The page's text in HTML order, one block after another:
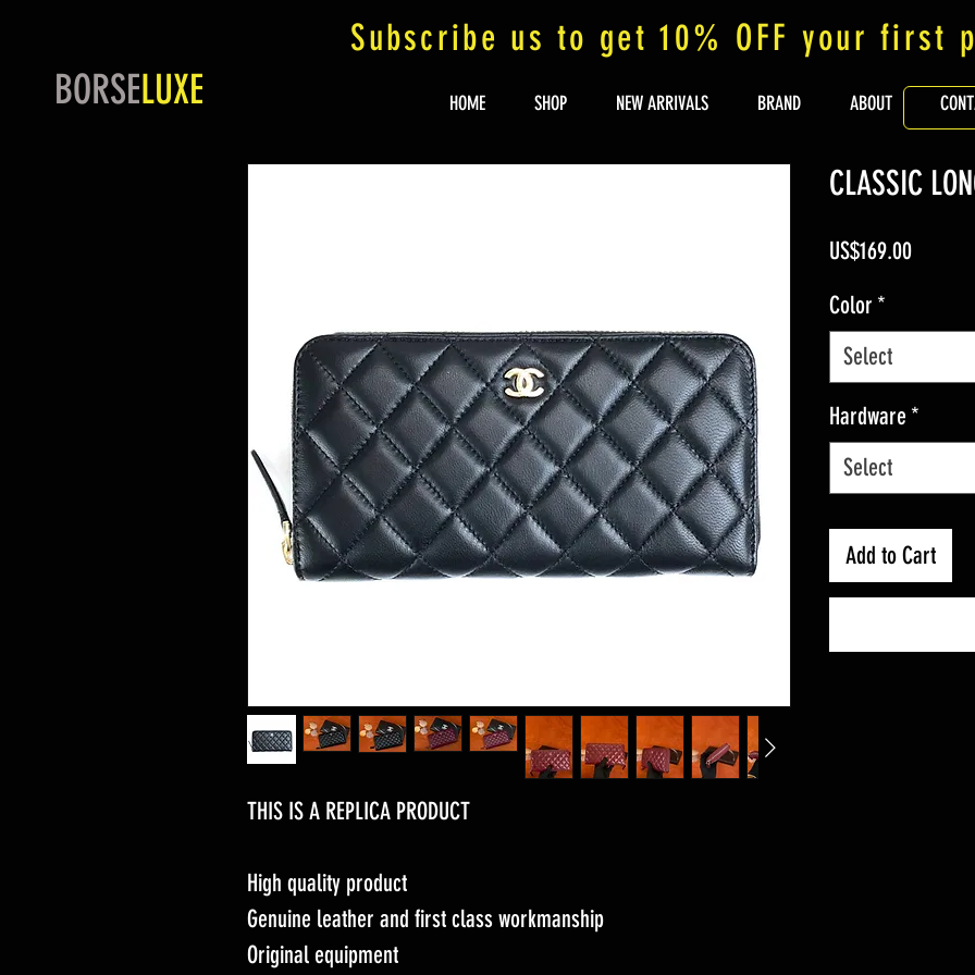
BORSELUXE
Subscribe us to get 10% OFF your first
HOME SHOP NEW ARRIVALS BRAND ABOUT
THIS IS A REPLICA PRODUCT
High quality product
Genuine leather and first class workmanship
Original equipment
CLASSIC
US$169.00Price
Color *
Select
Hardware *
Select
Add to Cart